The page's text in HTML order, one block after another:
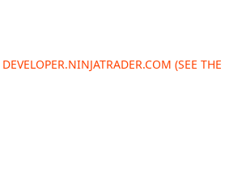
DEVELOPER.NINJATRADER.COM (SEE THE